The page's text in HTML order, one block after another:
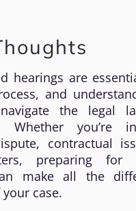
hearings are
and
the legal
Whether you’re
contractual
preparing for
make all the
case.